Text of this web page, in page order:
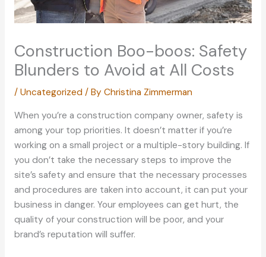
Construction Boo-boos: Safety
Blunders to Avoid at All Costs
/ Uncategorized / By Christina Zimmerman
When you’re a construction company owner, safety is
among your top priorities. It doesn’t matter if you’re
working on a small project or a multiple-story building. If
you don’t take the necessary steps to improve the
site’s safety and ensure that the necessary processes
and procedures are taken into account, it can put your
business in danger. Your employees can get hurt, the
quality of your construction will be poor, and your
brand’s reputation will suffer.